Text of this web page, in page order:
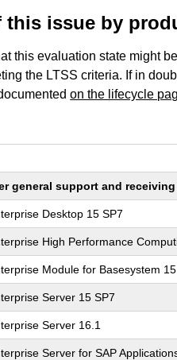
this issue by
this evaluation state might
the LTSS criteria. If in
on the lifecycle
general support and
Desktop 15 SP7
High Performance
Module for Basesystem
Server 15 SP7
Server 16.1
Server for SAP